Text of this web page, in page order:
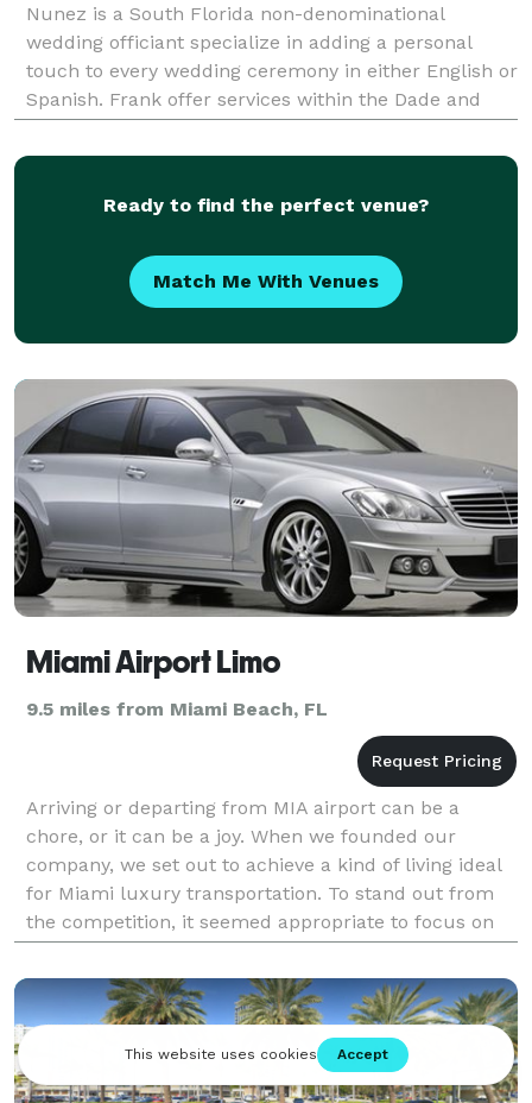
Nunez is a South Florida non-denominational
wedding officiant specialize in adding a personal
touch to every wedding ceremony in either English or
Spanish. Frank offer services within the Dade and
Broward area from Oceanside or open garden to a
full
Ready to find the perfect venue?
Match Me With Venues
Miami Airport Limo
9.5 miles from Miami Beach, FL
Arriving or departing from MIA airport can be a
chore, or it can be a joy. When we founded our
company, we set out to achieve a kind of living ideal
for Miami luxury transportation. To stand out from
the competition, it seemed appropriate to focus on
the finest of details. We decided to create a fla